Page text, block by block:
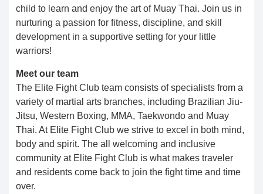
child to learn and enjoy the art of Muay Thai. Join us in
nurturing a passion for fitness, discipline, and skill
development in a supportive setting for your little
warriors!
Meet our team
The Elite Fight Club team consists of specialists from a
variety of martial arts branches, including Brazilian Jiu-
Jitsu, Western Boxing, MMA, Taekwondo and Muay
Thai. At Elite Fight Club we strive to excel in both mind,
body and spirit. The all welcoming and inclusive
community at Elite Fight Club is what makes traveler
and residents come back to join the fight time and time
over.